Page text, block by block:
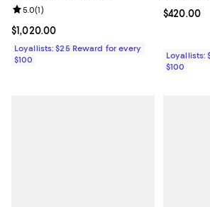
Current price $1,020.00; ;
$1,020.00
Review rating: 5.0 out of 5; 1 reviews;
5.0(1)
Loyallists: $25 Reward for every
$100
Current
$420.00
Loyallists:
$100